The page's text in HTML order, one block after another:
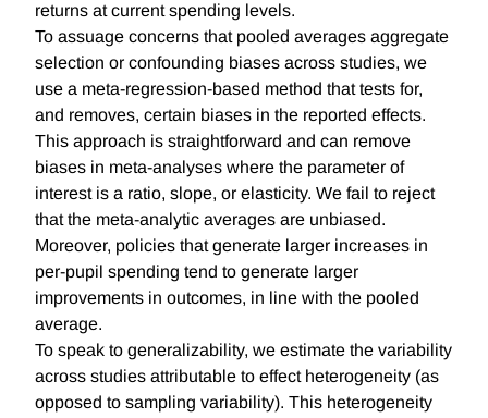
returns at current spending levels.
To assuage concerns that pooled averages aggregate
selection or confounding biases across studies, we
use a meta-regression-based method that tests for,
and removes, certain biases in the reported effects.
This approach is straightforward and can remove
biases in meta-analyses where the parameter of
interest is a ratio, slope, or elasticity. We fail to reject
that the meta-analytic averages are unbiased.
Moreover, policies that generate larger increases in
per-pupil spending tend to generate larger
improvements in outcomes, in line with the pooled
average.
To speak to generalizability, we estimate the variability
across studies attributable to effect heterogeneity (as
opposed to sampling variability). This heterogeneity